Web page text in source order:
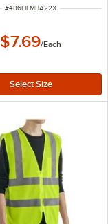
ITEM NUMBER
#486LILMBA22X
$7.69/Each